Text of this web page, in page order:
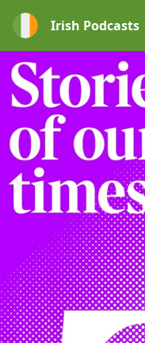
Irish Podcasts